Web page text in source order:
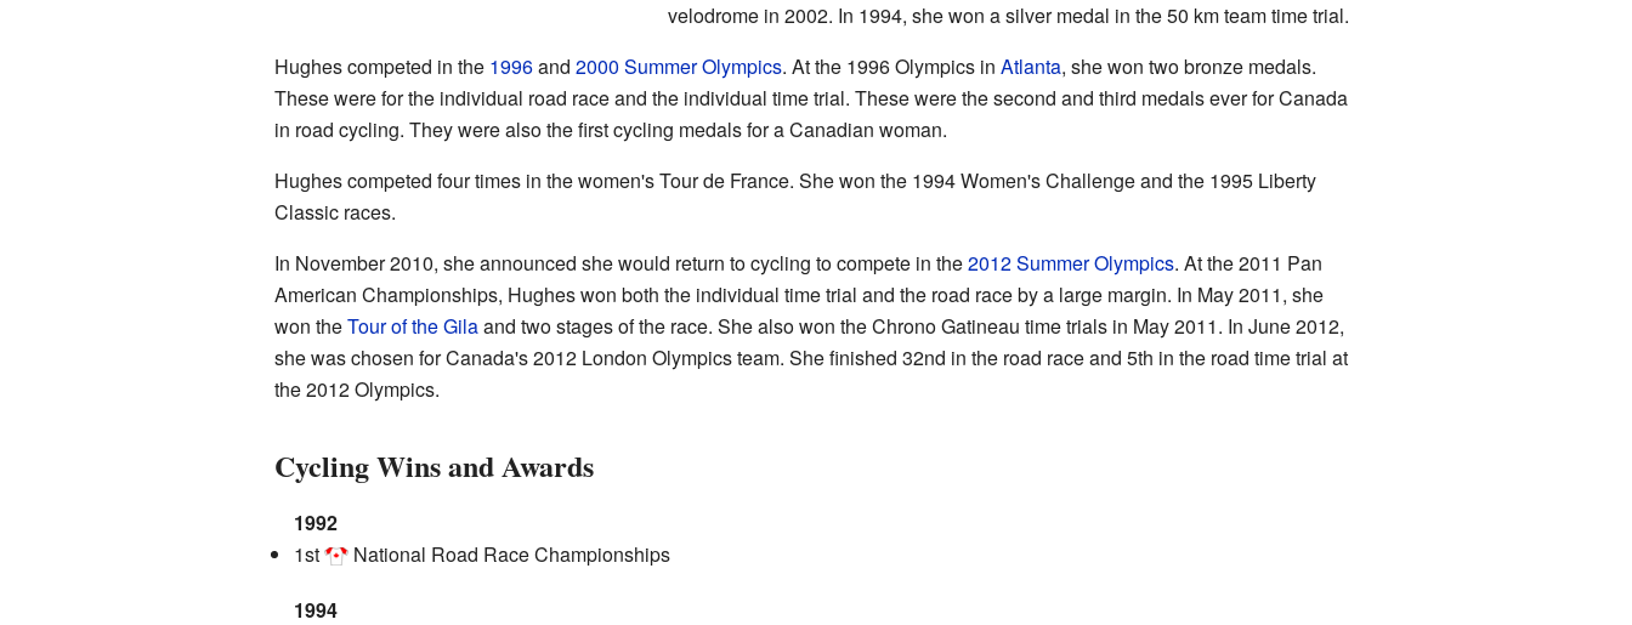
velodrome in 2002. In 1994, she won a silver medal in the 50 km team time trial.
Hughes competed in the 1996and 2000 Summer Olympics. At the 1996 Olympics in Atlanta, she won two bronze medals.
These were for the individual road race and the individual time trial. These were the second and third medals ever for Canada
in road cycling. They were also the first cycling medals for a Canadian woman.
Hughes competed four times in the women's Tour de France. She won the 1994 Women's Challenge and the 1995 Liberty
Classic races.
In November 2010, she announced she would return to cycling to compete in the2012 Summer Olympics. At the 2011 Pan
American Championships, Hughes won both the individual time trial and the road race by a large margin. In May 2011, she
won theTour of the Gilaand two stages of the race. She also won the Chrono Gatineau time trials in May 2011. In June 2012,
she was chosen for Canada's 2012 London Olympics team. She finished 32nd in the road race and 5th in the road time trial at
the 2012 Olympics.
Cycling Wins and Awards
1992
1st
National Road Race Championships
1994